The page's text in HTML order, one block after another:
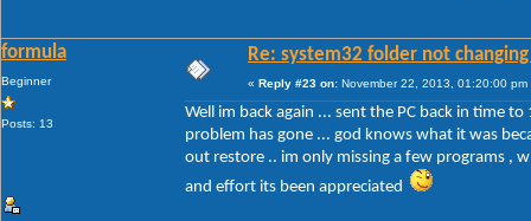
formula
Beginner
Posts: 13
Re: system32 folder not
« Reply #23 on: November 22, 2013, 01:20:00 pm
Well im back again ... sent the PC back in time
problem has gone ... god knows what it was
out restore .. im only missing a few programs ,
and effort its been appreciated